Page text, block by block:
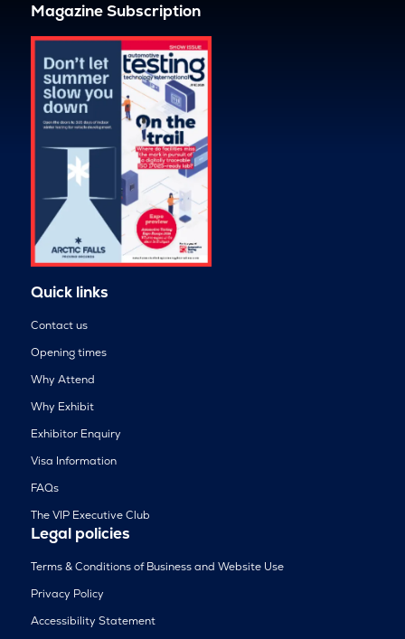
Magazine Subscription
Quick links
Contact us
Opening times
Why Attend
Why Exhibit
Exhibitor Enquiry
Visa Information
FAQs
The VIP Executive Club
Legal policies
Terms & Conditions of Business and Website Use
Privacy Policy
Accessibility Statement